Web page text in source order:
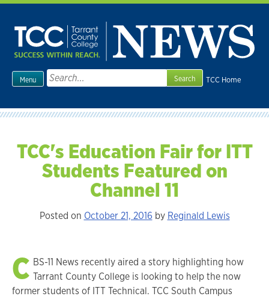
Skip
content
TCC Home
Menu
Search
for:
TCC's Education Fair for ITT
Students Featured on
Channel 11
Posted on October 21, 2016 by Reginald Lewis
C BS-11 News recently aired a story highlighting how
Tarrant County College is looking to help the now
former students of ITT Technical. TCC South Campus